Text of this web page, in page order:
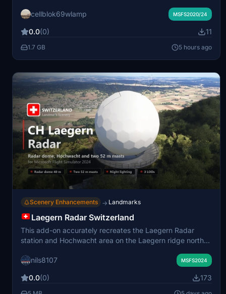
such as Monster, Tornado, and The Outlaw roller
Adventureland Hotel, campground, Prairie Meadows
Casino, racetrack, and hotel. The location provides an
cellblok69wlamp MSFS2020/24
0.0(0) 11
1.7 GB 5 hours ago
Scenery Enhancements → Landmarks
Laegern Radar Switzerland
This add-on accurately recreates the Laegern Radar
station and Hochwacht area on the Laegern ridge north
models of the radar dome, the Hochwacht restaurant, two
include realistic night lighting, weathered surfaces, and
proper integration with the surrounding terrain and forest.
nils8107 MSFS2024
0.0(0) 173